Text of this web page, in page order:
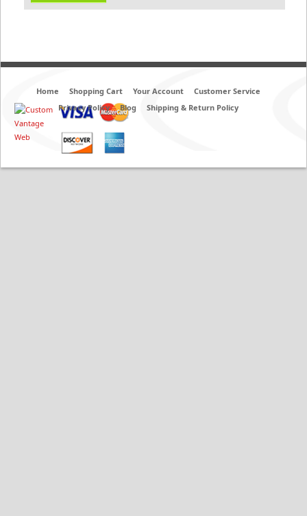
Home Shopping Cart Your Account
Customer Service
Privacy Policy
Blog Shipping & Return Policy